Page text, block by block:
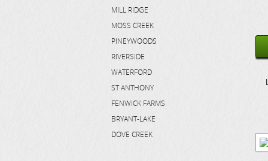
MILL RIDGE
MOSS CREEK
PINEYWOODS
RIVERSIDE
WATERFORD
ST ANTHONY
FENWICK FARMS
BRYANT-LAKE
DOVE CREEK